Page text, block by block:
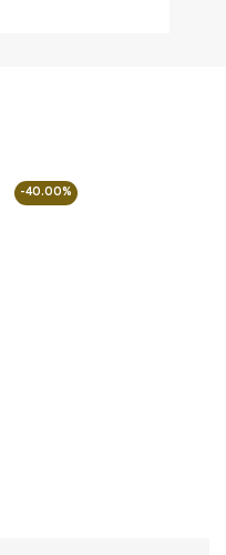
-40.00%